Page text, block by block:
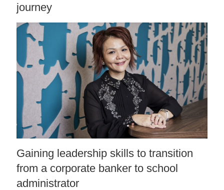
journey
Gaining leadership skills to transition
from a corporate banker to school
administrator